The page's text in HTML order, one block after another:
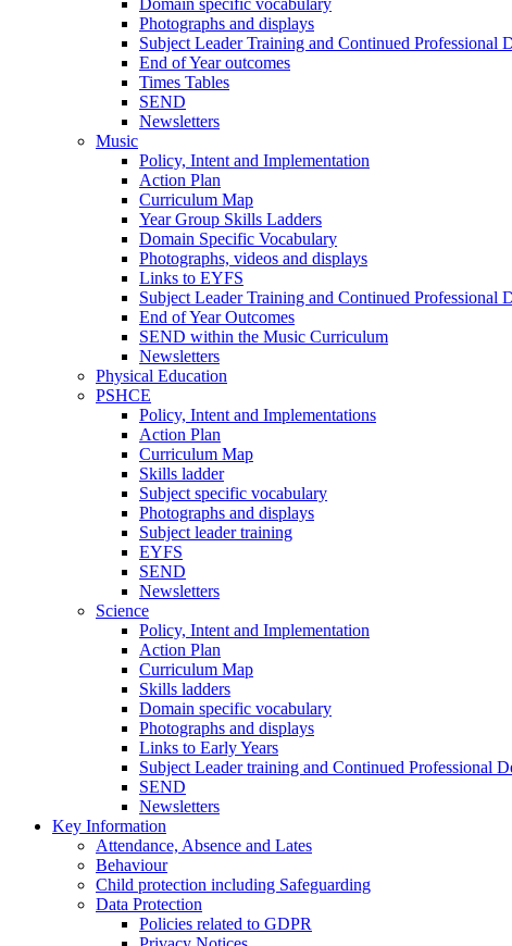
Photographs and displays
Subject Leader Training and Continued Professional
End of Year outcomes
Times Tables
SEND
Newsletters
Music
Policy, Intent and Implementation
Action Plan
Curriculum Map
Year Group Skills Ladders
Domain Specific Vocabulary
Photographs, videos and displays
Links to EYFS
Subject Leader Training and Continued Professional
End of Year Outcomes
SEND within the Music Curriculum
Newsletters
Physical Education
PSHCE
Policy, Intent and Implementations
Action Plan
Curriculum Map
Skills ladder
Subject specific vocabulary
Photographs and displays
Subject leader training
EYFS
SEND
Newsletters
Science
Policy, Intent and Implementation
Action Plan
Curriculum Map
Skills ladders
Domain specific vocabulary
Photographs and displays
Links to Early Years
Subject Leader training and Continued Professional
SEND
Newsletters
Key Information
Attendance, Absence and Lates
Behaviour
Child protection including Safeguarding
Data Protection
Policies related to GDPR